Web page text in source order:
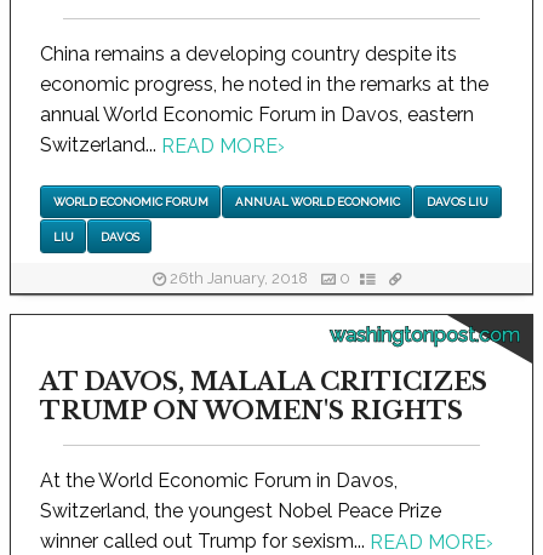
China remains a developing country despite its
economic progress, he noted in the remarks at the
annual World Economic Forum in Davos, eastern
Switzerland... READ MORE›
WORLD ECONOMIC FORUM ANNUAL WORLD ECONOMIC DAVOS LIU
LIU DAVOS
26th January, 2018 0
washingtonpost.com
AT DAVOS, MALALA CRITICIZES
TRUMP ON WOMEN'S RIGHTS
At the World Economic Forum in Davos,
Switzerland, the youngest Nobel Peace Prize
winner called out Trump for sexism... READ MORE›